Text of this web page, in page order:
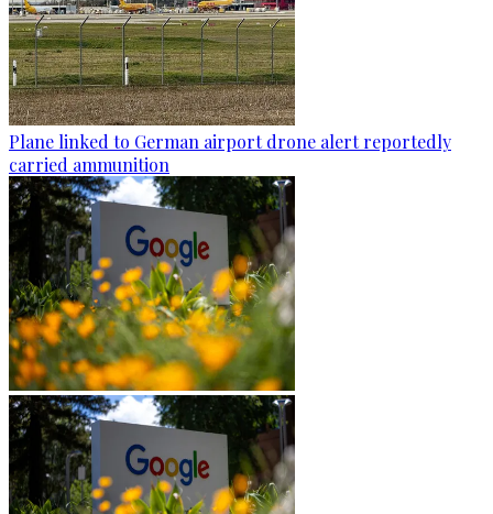
Plane linked to German airport drone alert reportedly
carried ammunition